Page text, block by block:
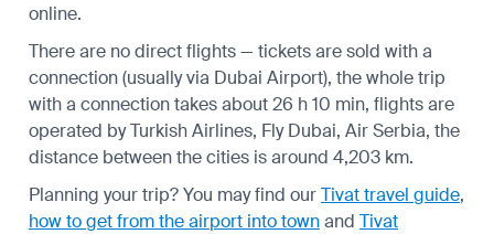
online.
There are no direct flights — tickets are sold with a
connection (usually via Dubai Airport), the whole trip
with a connection takes about 26 h 10 min, flights are
operated by Turkish Airlines, Fly Dubai, Air Serbia, the
distance between the cities is around 4,203 km.
Planning your trip? You may find ourTivat travel guide,
how to get from the airport into townand Tivat